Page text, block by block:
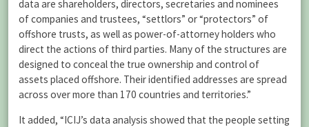
data are shareholders, directors, secretaries and nominees
of companies and trustees, “settlors” or “protectors” of
offshore trusts, as well as power-of-attorney holders who
direct the actions of third parties. Many of the structures are
designed to conceal the true ownership and control of
assets placed offshore. Their identified addresses are spread
across over more than 170 countries and territories.”
It added, “ICIJ’s data analysis showed that the people setting